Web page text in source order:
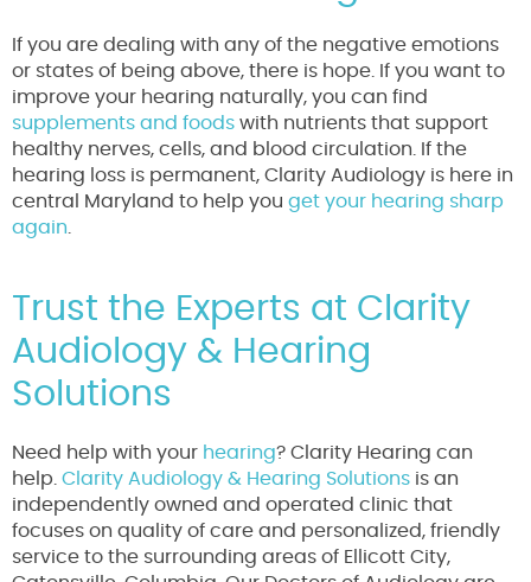
If you are dealing with any of the negative emotions
or states of being above, there is hope. If you want to
improve your hearing naturally, you can find
supplements and foods with nutrients that support
healthy nerves, cells, and blood circulation. If the
hearing loss is permanent, Clarity Audiology is here in
central Maryland to help you get your hearing sharp
again
Trust the Experts at Clarity
Audiology & Hearing
Solutions
Need help with your hearing? Clarity Hearing can
help. Clarity Audiology & Hearing Solutions is an
independently owned and operated clinic that
focuses on quality of care and personalized, friendly
service to the surrounding areas of Ellicott City,